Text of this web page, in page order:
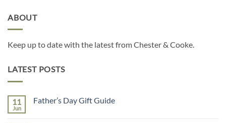
ABOUT
Keep up to date with the latest from Chester & Cooke.
LATEST POSTS
11
Jun
Father’s Day Gift Guide